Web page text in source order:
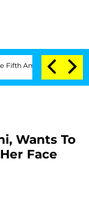
Over 100
Wants To
Face